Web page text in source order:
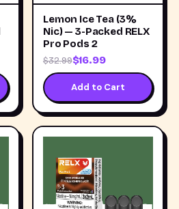
Lemon Ice Tea (3%
Nic) — 3-Packed RELX
Pro Pods 2
$32.99$16.99
Add to Cart